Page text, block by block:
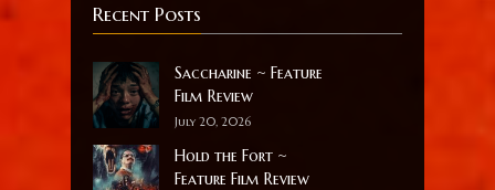
Recent Posts
Saccharine ~ Feature
Film Review
July 20, 2026
Hold the Fort ~
Feature Film Review